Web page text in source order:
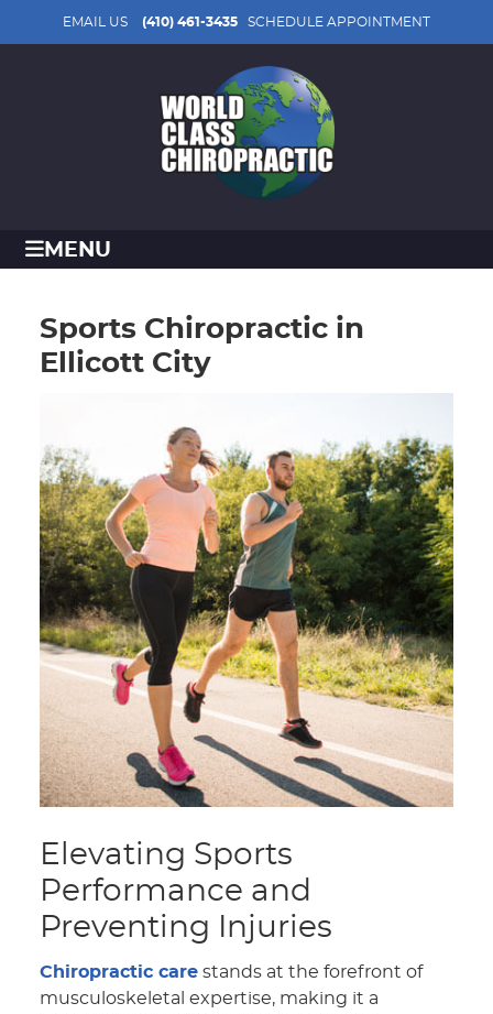
EMAIL US (410) 461-3435 SCHEDULE APPOINTMENT
MENU
Sports Chiropractic in
Ellicott City
Elevating Sports
Performance and
Preventing Injuries
Chiropractic care stands at the forefront of
musculoskeletal expertise, making it a